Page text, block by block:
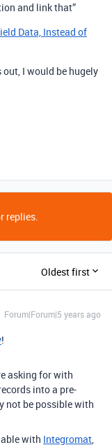
and link that”
Data, Instead of
I would be hugely
replies.
Oldest first
Forum|Forum|5 years ago
!
asking for with
into a pre-
not be possible with
with Integromat,